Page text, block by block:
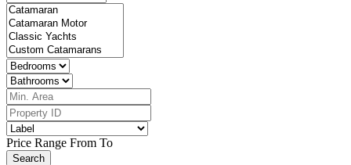
Price Range From To
Search